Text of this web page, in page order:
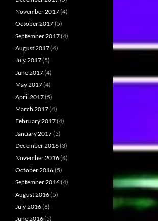
November 2017(4)
October 2017(5)
September 2017(4)
August 2017(4)
July 2017(5)
June 2017(4)
May 2017(4)
April 2017(5)
March 2017(4)
February 2017(4)
January 2017(5)
December 2016(3)
November 2016(4)
October 2016(5)
September 2016(4)
August 2016(5)
July 2016(6)
June 2016(5)